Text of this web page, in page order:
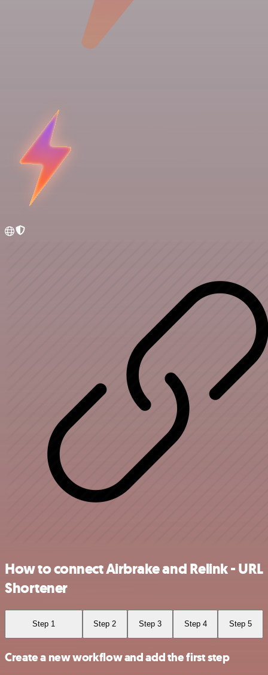
How to connect Airbrake and Relink - URL
Shortener
Step 1 Step 2 Step 3 Step 4 Step 5
Create a new workflow and add the first step